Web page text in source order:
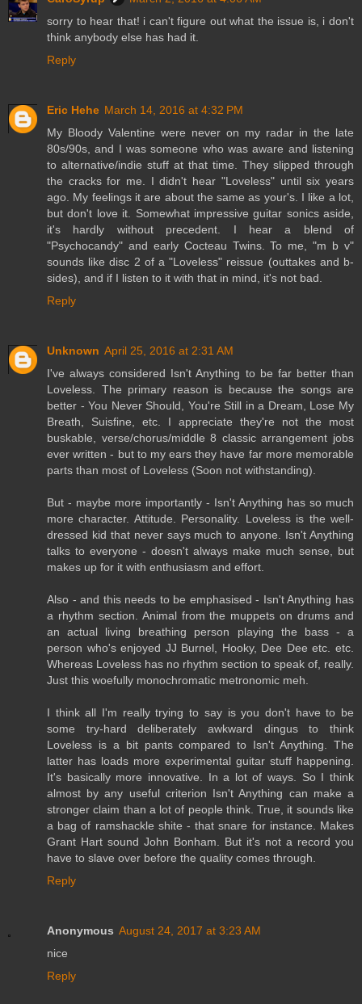
sorry to hear that! i can't figure out what the issue is, i don't
think anybody else has had it.
Reply
Eric Hehe March 14, 2016 at 4:32 PM
My Bloody Valentine were never on my radar in the late
80s/90s, and I was someone who was aware and listening
to alternative/indie stuff at that time. They slipped through
the cracks for me. I didn't hear "Loveless" until six years
ago. My feelings it are about the same as your's. I like a lot,
but don't love it. Somewhat impressive guitar sonics aside,
it's hardly without precedent. I hear a blend of
"Psychocandy" and early Cocteau Twins. To me, "m b v"
sounds like disc 2 of a "Loveless" reissue (outtakes and b-
sides), and if I listen to it with that in mind, it's not bad.
Reply
Unknown April 25, 2016 at 2:31 AM
I've always considered Isn't Anything to be far better than
Loveless. The primary reason is because the songs are
better - You Never Should, You're Still in a Dream, Lose My
Breath, Suisfine, etc. I appreciate they're not the most
buskable, verse/chorus/middle 8 classic arrangement jobs
ever written - but to my ears they have far more memorable
parts than most of Loveless (Soon not withstanding).
But - maybe more importantly - Isn't Anything has so much
more character. Attitude. Personality. Loveless is the well-
dressed kid that never says much to anyone. Isn't Anything
talks to everyone - doesn't always make much sense, but
makes up for it with enthusiasm and effort.
Also - and this needs to be emphasised - Isn't Anything has
a rhythm section. Animal from the muppets on drums and
an actual living breathing person playing the bass - a
person who's enjoyed JJ Burnel, Hooky, Dee Dee etc. etc.
Whereas Loveless has no rhythm section to speak of, really.
Just this woefully monochromatic metronomic meh.
I think all I'm really trying to say is you don't have to be
some try-hard deliberately awkward dingus to think
Loveless is a bit pants compared to Isn't Anything. The
latter has loads more experimental guitar stuff happening.
It's basically more innovative. In a lot of ways. So I think
almost by any useful criterion Isn't Anything can make a
stronger claim than a lot of people think. True, it sounds like
a bag of ramshackle shite - that snare for instance. Makes
Grant Hart sound John Bonham. But it's not a record you
have to slave over before the quality comes through.
Reply
Anonymous August 24, 2017 at 3:23 AM
nice
Reply